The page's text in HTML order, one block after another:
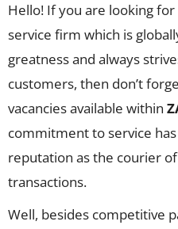
Hello! If you are looking
service firm which is
greatness and always
customers, then don’t
vacancies available within
commitment to service
reputation as the courier
transactions.
Well, besides competitive